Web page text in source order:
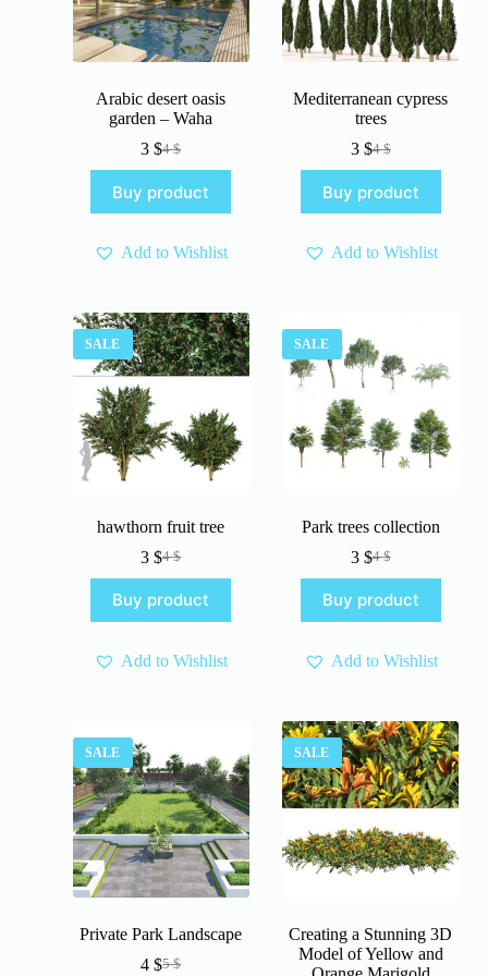
Arabic desert oasis
garden – Waha
4$
Original
was:
4 $.
3$Current
is:
3 $.
Buy product
Add to Wishlist
Mediterranean cypress
trees
4$
Original
was:
4 $.
3 $Current
is:
3 $.
Buy product
Add to Wishlist
SALE
hawthorn fruit tree
4$
Original
price
was:
4 $.
3$Current
price
is:
3 $.
Buy product
Add to Wishlist
SALE
Park trees collection
4$
Original
price
was:
4 $.
3 $Current
price
is:
3 $.
Buy product
Add to Wishlist
SALE
Private Park Landscape
5$
4$
SALE
Creating a Stunning 3D
Model of Yellow and